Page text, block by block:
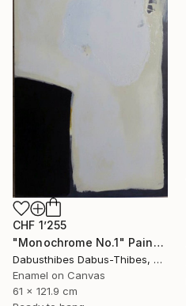
CHF 1’255
"Monochrome No.1" Painting
Dabusthibes Dabus-Thibes, United States
Enamel on Canvas
61 x 121.9 cm